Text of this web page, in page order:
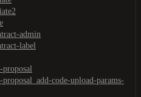
admin
label
proposal
code-upload-params-